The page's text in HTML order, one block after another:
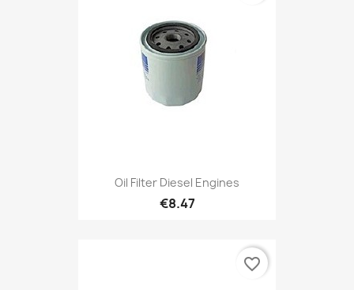
Oil Filter Diesel Engines
€8.47
favorite_border